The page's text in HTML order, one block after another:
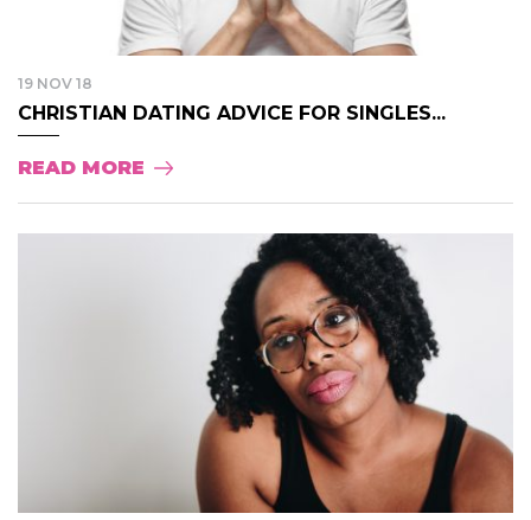
19 NOV 18
CHRISTIAN DATING ADVICE FOR SINGLES...
READ MORE